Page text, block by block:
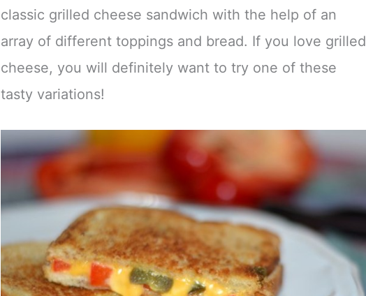
classic grilled cheese sandwich with the help of an
array of different toppings and bread. If you love grilled
cheese, you will definitely want to try one of these
tasty variations!